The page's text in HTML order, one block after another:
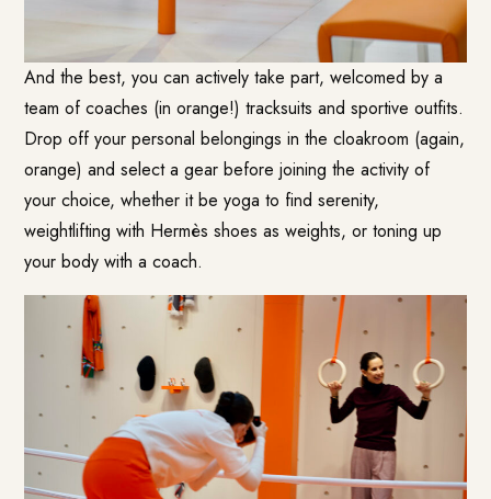
And the best, you can actively take part, welcomed by a
team of coaches (in orange!) tracksuits and sportive outfits.
Drop off your personal belongings in the cloakroom (again,
orange) and select a gear before joining the activity of
your choice, whether it be yoga to find serenity,
weightlifting with Hermès shoes as weights, or toning up
your body with a coach.